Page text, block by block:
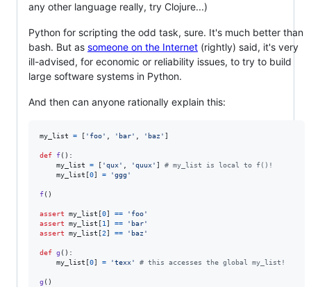
any other language really, try Clojure...)
Python for scripting the odd task, sure. It's much better than
bash. But as someone on the Internet (rightly) said, it's very
ill-advised, for economic or reliability issues, to try to build
large software systems in Python.
And then can anyone rationally explain this:
my_list = 'foo' , 'bar' , 'baz'
def f():
my_list
= 'qux' , 'quux'
# my_list is local to f()!
my_list
0 = 'ggg'
f()
assert my_list 0 ==
'foo'
assert
my_list 1 ==
'bar'
assert
my_list 2 == 'baz'
def g ():
my_list
0 = 'texx' # this accesses the global my_list!
g ()